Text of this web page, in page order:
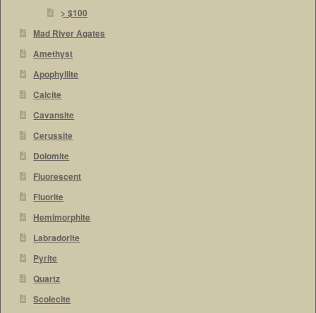
> $100
Mad River Agates
Amethyst
Apophyllite
Calcite
Cavansite
Cerussite
Dolomite
Fluorescent
Fluorite
Hemimorphite
Labradorite
Pyrite
Quartz
Scolecite